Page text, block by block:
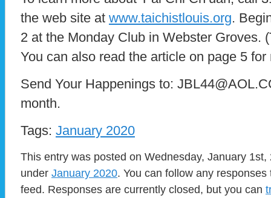
the web site at www.taichistlouis.org.
2 at the Monday Club in Webster Groves.
You can also read the article on page 5
Send Your Happenings to:
month.
Tags: January 2020
This entry was posted on Wednesday, January
under January 2020. You can follow any
feed. Responses are currently closed, but you can